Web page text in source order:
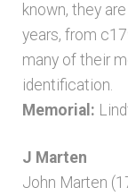
known, they
years, from
many of their
identification.
Memorial:
J Marten
John Marten